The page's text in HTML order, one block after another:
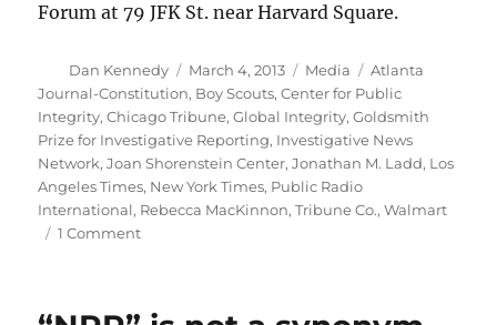
Forum at 79 JFK St. near Harvard Square.
Author
Dan Kennedy
Posted
on
March 4, 2013 Categories
Media Tags
Atlanta
Journal-Constitution, Boy Scouts,Center for Public
Integrity,Chicago Tribune,Global Integrity,Goldsmith
Prize for Investigative Reporting, Investigative News
Network,Joan Shorenstein Center,Jonathan M. Ladd, Los
Angeles Times, New York Times, Public Radio
International, Rebecca MacKinnon,Tribune Co.,Walmart
1 Commenton